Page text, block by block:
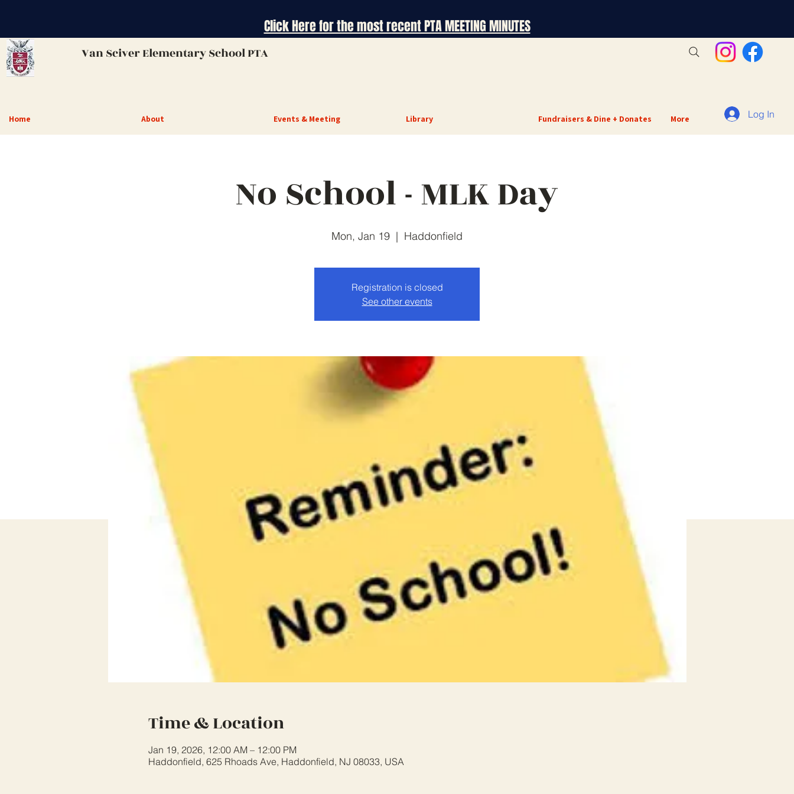
Van SciverElementary School PTA
Click Here for the most recent PTA MEETING MINUTES
Log In
Home About Events & Meeting Library Fundraisers & Dine + Donates More
No School - MLK Day
Mon, Jan 19
  |
Haddonfield
Registration is closed
See other events
Time & Location
Jan 19, 2026, 12:00 AM – 12:00 PM
Haddonfield, 625 Rhoads Ave, Haddonfield, NJ 08033, USA